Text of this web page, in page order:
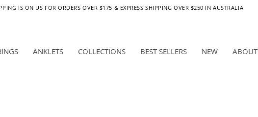
IS ON US FOR ORDERS OVER $175 & EXPRESS SHIPPING OVER $250 IN AUSTRALIA
ANKLETS COLLECTIONS BEST SELLERS NEW ABOUT